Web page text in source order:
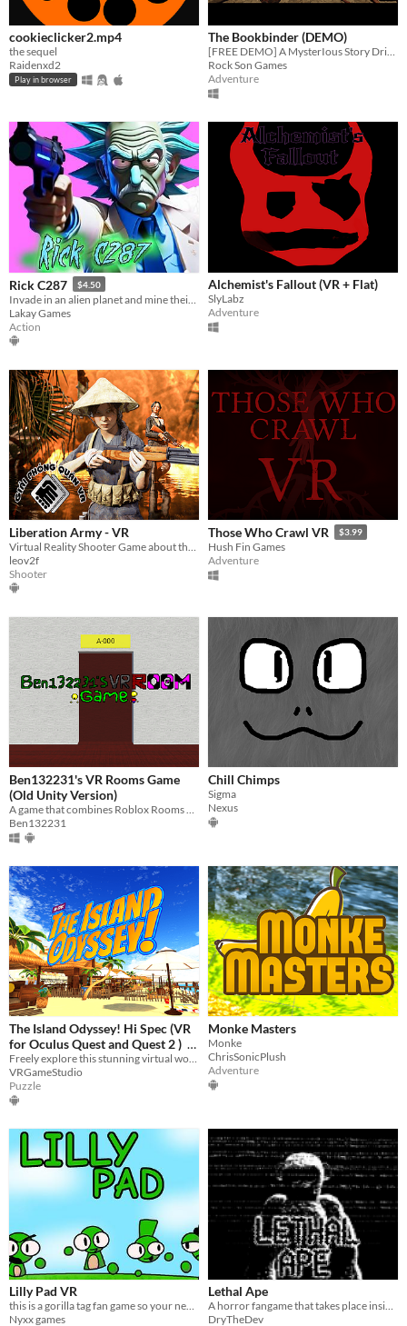
cookieclicker2.mp4
the sequel
Raidenxd2
Play in browser
The Bookbinder (DEMO)
Rock Son Games
Adventure
Rick C287 $4.50
Lakay Games
Action
Alchemist's Fallout (VR + Flat)
SlyLabz
Adventure
Liberation Army - VR
leov2f
Shooter
Those Who Crawl VR $3.99
Hush Fin Games
Adventure
Ben132231's VR Rooms Game
(Old Unity Version)
Ben132231
Chill Chimps
Sigma
Nexus
The Island Odyssey! Hi Spec (VR
for Oculus Quest and Quest 2 )
$3.99
VRGameStudio
Puzzle
Monke Masters
Monke
ChrisSonicPlush
Adventure
Lilly Pad VR
Nyxx games
Lethal Ape
DryTheDev